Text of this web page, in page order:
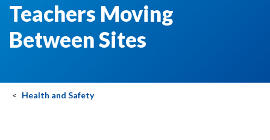
Teachers Moving
Between Sites
Health and Safety